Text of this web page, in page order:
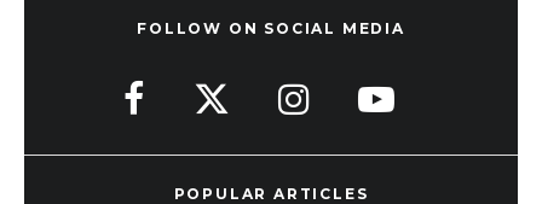
FOLLOW ON SOCIAL MEDIA
POPULAR ARTICLES